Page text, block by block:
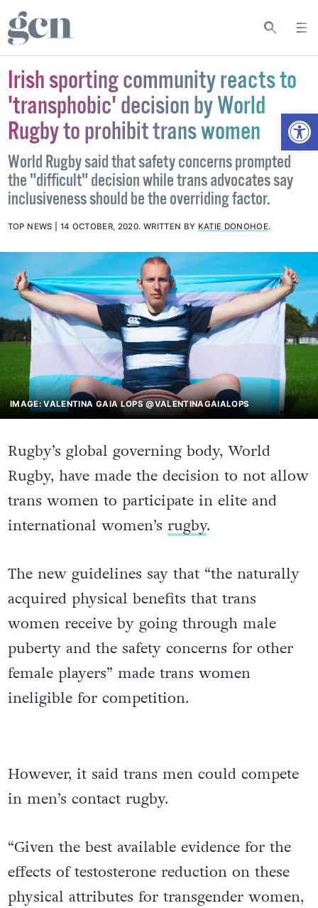
Irish sporting community reacts to
'transphobic' decision by World
Rugby to prohibit trans women
World Rugby said that safety concerns prompted
the "difficult" decision while trans advocates say
inclusiveness should be the overriding factor.
TOP NEWS 14 OCTOBER, 2020. WRITTEN BY KATIE DONOHOE.
IMAGE: VALENTINA GAIA LOPS @VALENTINAGAIALOPS
Rugby’s global governing body, World
Rugby, have made the decision to not allow
trans women to participate in elite and
international women’s rugby.
The new guidelines say that “the naturally
acquired physical benefits that trans
women receive by going through male
puberty and the safety concerns for other
female players” made trans women
ineligible for competition.
However, it said trans men could compete
in men’s contact rugby.
“Given the best available evidence for the
effects of testosterone reduction on these
physical attributes for transgender women,